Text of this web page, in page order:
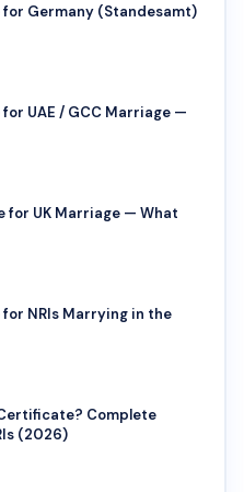
Germany (Standesamt)
UAE / GCC Marriage —
for UK Marriage — What
NRIs Marrying in the
Complete
(2026)